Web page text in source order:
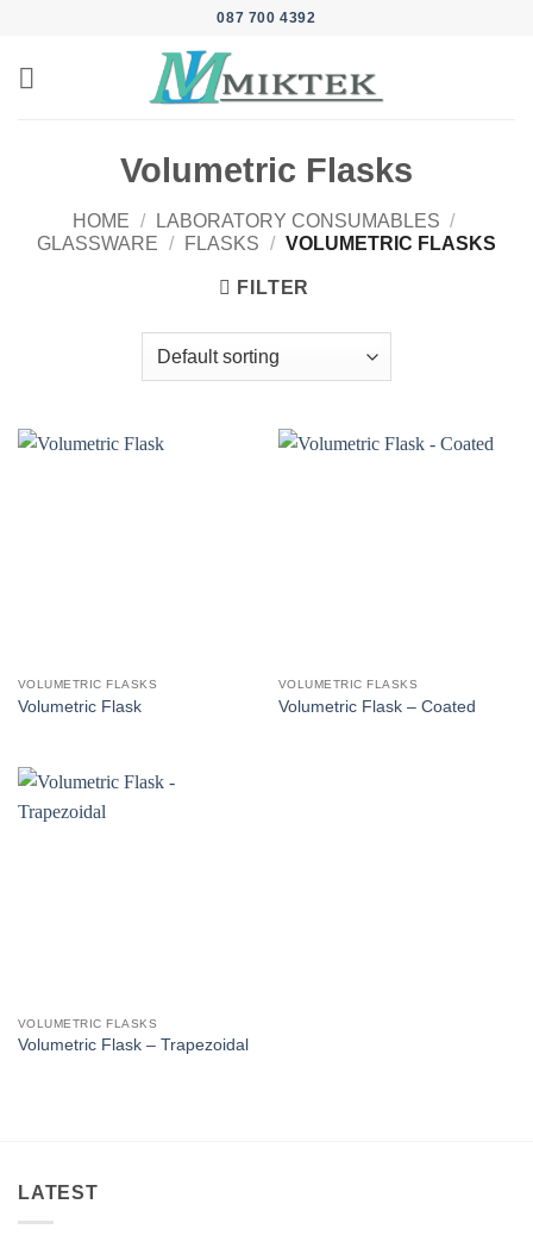
content
087 700 4392
Volumetric Flasks
HOME / LABORATORY CONSUMABLES /
GLASSWARE
/ FLASKS / VOLUMETRIC FLASKS
FILTER
VOLUMETRIC FLASKS
Volumetric Flask
VOLUMETRIC FLASKS
Volumetric Flask – Coated
VOLUMETRIC FLASKS
Volumetric Flask – Trapezoidal
LATEST